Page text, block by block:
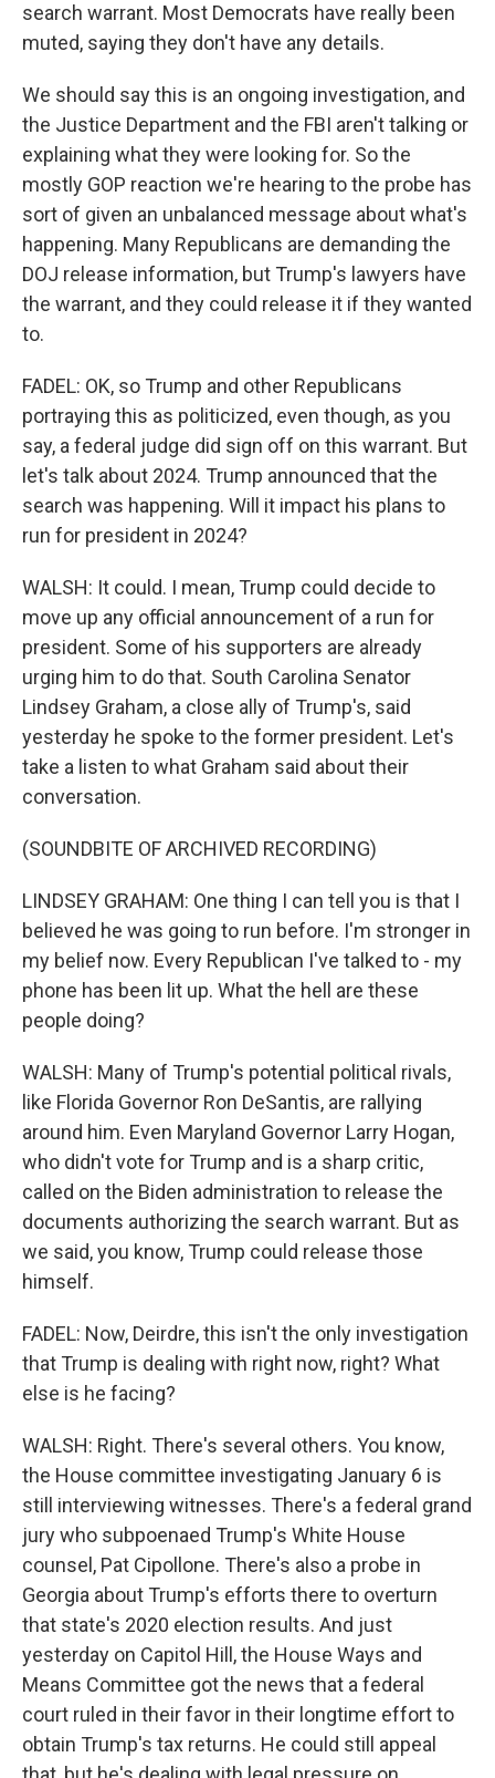
search warrant. Most Democrats have really been
muted, saying they don't have any details.
We should say this is an ongoing investigation, and
the Justice Department and the FBI aren't talking or
explaining what they were looking for. So the
mostly GOP reaction we're hearing to the probe has
sort of given an unbalanced message about what's
happening. Many Republicans are demanding the
DOJ release information, but Trump's lawyers have
the warrant, and they could release it if they wanted
to.
FADEL: OK, so Trump and other Republicans
portraying this as politicized, even though, as you
say, a federal judge did sign off on this warrant. But
let's talk about 2024. Trump announced that the
search was happening. Will it impact his plans to
run for president in 2024?
WALSH: It could. I mean, Trump could decide to
move up any official announcement of a run for
president. Some of his supporters are already
urging him to do that. South Carolina Senator
Lindsey Graham, a close ally of Trump's, said
yesterday he spoke to the former president. Let's
take a listen to what Graham said about their
conversation.
(SOUNDBITE OF ARCHIVED RECORDING)
LINDSEY GRAHAM: One thing I can tell you is that I
believed he was going to run before. I'm stronger in
my belief now. Every Republican I've talked to - my
phone has been lit up. What the hell are these
people doing?
WALSH: Many of Trump's potential political rivals,
like Florida Governor Ron DeSantis, are rallying
around him. Even Maryland Governor Larry Hogan,
who didn't vote for Trump and is a sharp critic,
called on the Biden administration to release the
documents authorizing the search warrant. But as
we said, you know, Trump could release those
himself.
FADEL: Now, Deirdre, this isn't the only investigation
that Trump is dealing with right now, right? What
else is he facing?
WALSH: Right. There's several others. You know,
the House committee investigating January 6 is
still interviewing witnesses. There's a federal grand
jury who subpoenaed Trump's White House
counsel, Pat Cipollone. There's also a probe in
Georgia about Trump's efforts there to overturn
that state's 2020 election results. And just
yesterday on Capitol Hill, the House Ways and
Means Committee got the news that a federal
court ruled in their favor in their longtime effort to
obtain Trump's tax returns. He could still appeal